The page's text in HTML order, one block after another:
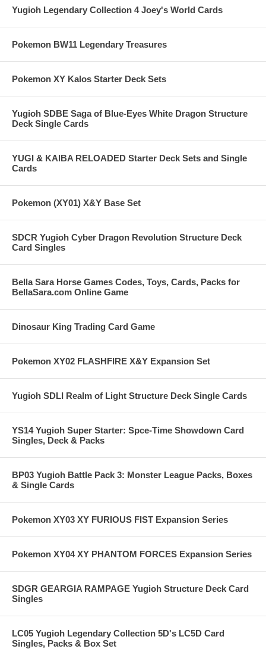
Yugioh Legendary Collection 4 Joey's World Cards
Pokemon BW11 Legendary Treasures
Pokemon XY Kalos Starter Deck Sets
Yugioh SDBE Saga of Blue-Eyes White Dragon Structure
Deck Single Cards
YUGI & KAIBA RELOADED Starter Deck Sets and Single
Cards
Pokemon (XY01) X&Y Base Set
SDCR Yugioh Cyber Dragon Revolution Structure Deck
Card Singles
Bella Sara Horse Games Codes, Toys, Cards, Packs for
BellaSara.com Online Game
Dinosaur King Trading Card Game
Pokemon XY02 FLASHFIRE X&Y Expansion Set
Yugioh SDLI Realm of Light Structure Deck Single Cards
YS14 Yugioh Super Starter: Spce-Time Showdown Card
Singles, Deck & Packs
BP03 Yugioh Battle Pack 3: Monster League Packs, Boxes
& Single Cards
Pokemon XY03 XY FURIOUS FIST Expansion Series
Pokemon XY04 XY PHANTOM FORCES Expansion Series
SDGR GEARGIA RAMPAGE Yugioh Structure Deck Card
Singles
LC05 Yugioh Legendary Collection 5D's LC5D Card
Singles, Packs & Box Set